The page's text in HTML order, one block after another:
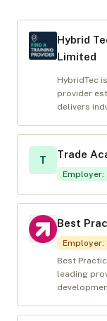
Hybrid
Limited
HybridTec
provider
delivers
T Trade
Employer:
Best
Employer:
Best
leading